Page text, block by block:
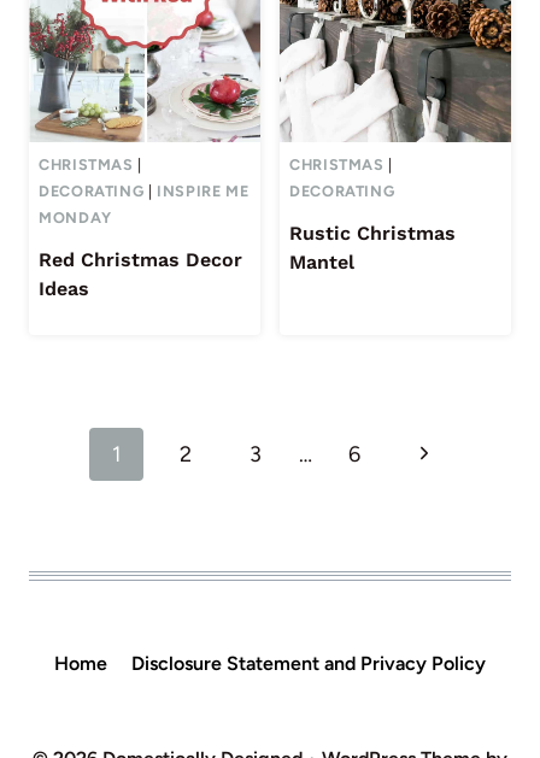
CHRISTMAS |
DECORATING | INSPIRE ME
MONDAY
Red Christmas Decor
Ideas
CHRISTMAS |
DECORATING
Rustic Christmas
Mantel
navigation
1 2 3 … 6
Next
Home Disclosure Statement and Privacy Policy